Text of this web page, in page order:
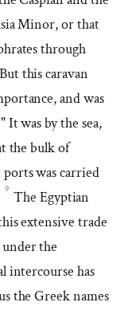
Minor, or that
through
this caravan
and was
was by the sea,
the bulk of
was carried
9 The Egyptian
extensive trade
the
intercourse has
the Greek names